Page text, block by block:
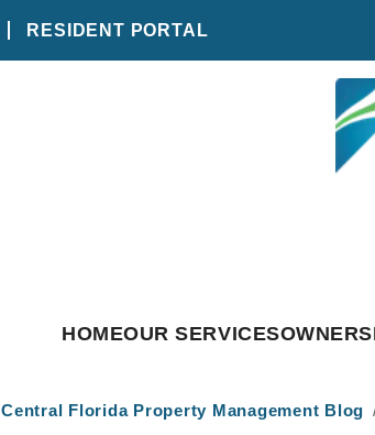
RESIDENT PORTAL
HOMEOUR SERVICESOWNERS
Central Florida Property Management Blog